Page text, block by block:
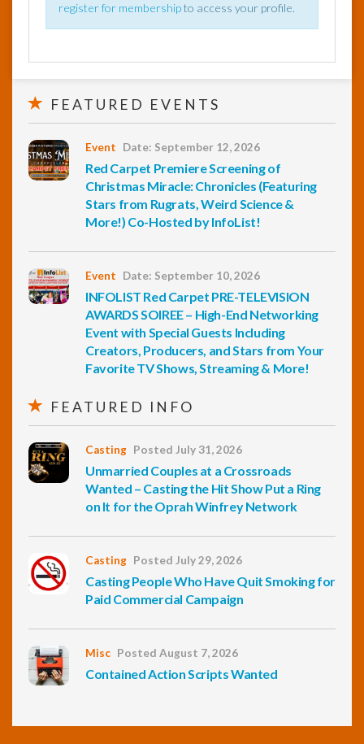
register for membershipto access your profile.
FEATURED EVENTS
Event Date: September 12, 2026
Red Carpet Premiere Screening of
Christmas Miracle: Chronicles (Featuring
Stars from Rugrats, Weird Science &
More!) Co-Hosted by InfoList!
Event Date: September 10, 2026
INFOLIST Red Carpet PRE-TELEVISION
AWARDS SOIREE – High-End Networking
Event with Special Guests Including
Creators, Producers, and Stars from Your
Favorite TV Shows, Streaming & More!
FEATURED INFO
Casting Posted July 31, 2026
Unmarried Couples at a Crossroads
Wanted – Casting the Hit Show Put a Ring
on It for the Oprah Winfrey Network
Casting Posted July 29, 2026
Casting People Who Have Quit Smoking for
Paid Commercial Campaign
Misc Posted August 7, 2026
Contained Action Scripts Wanted